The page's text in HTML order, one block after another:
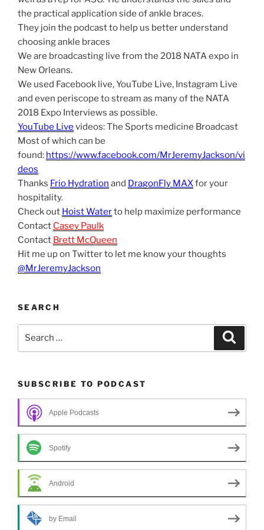
the practical application side of ankle braces.
They join the podcast to help us better understand
choosing ankle braces
We are broadcasting live from the 2018 NATA expo in
New Orleans.
We used Facebook live, YouTube Live, Instagram Live
and even periscope to stream as many of the NATA
2018 Expo Interviews as possible.
YouTube Live videos: The Sports medicine Broadcast
Most of which can be
found: https://www.facebook.com/MrJeremyJackson/vi
deos
Thanks Frio Hydration and DragonFly MAXfor your
hospitality.
Check out Hoist Waterto help maximize performance
Contact Casey Paulk
Contact Brett McQueen
Hit me up on Twitter to let me know your thoughts
@MrJeremyJackson
SEARCH
SUBSCRIBE TO PODCAST
Apple Podcasts
Spotify
Android
by Email